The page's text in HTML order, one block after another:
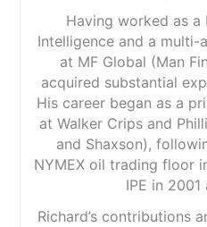
Having worked as
Intelligence and a
at MF Global (Man
acquired substantial
His career began as a
at Walker Crips and
and Shaxson),
NYMEX oil trading floor
IPE in
Richard’s contributions